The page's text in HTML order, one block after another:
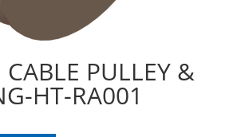
PULLEY &
HT-RA001